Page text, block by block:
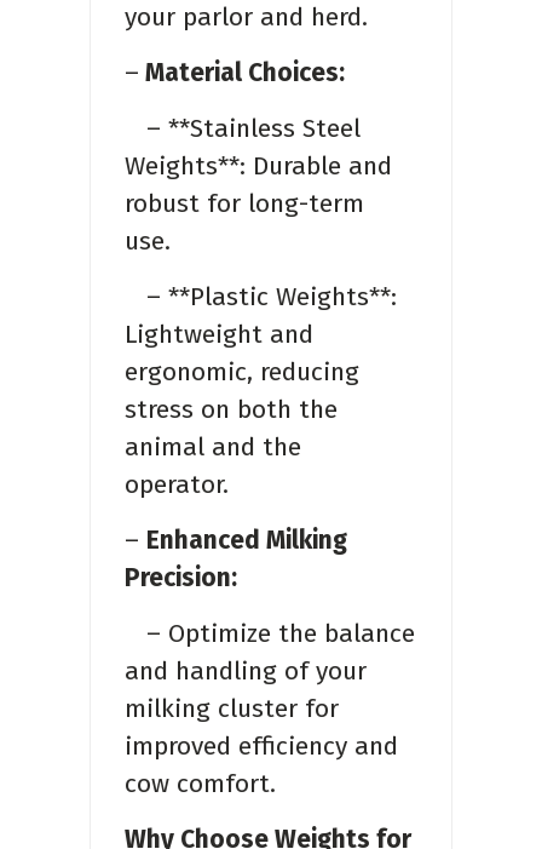
your parlor and herd.
– Material Choices:
– **Stainless Steel
Weights**: Durable and
robust for long-term
use.
– **Plastic Weights**:
Lightweight and
ergonomic, reducing
stress on both the
animal and the
operator.
– Enhanced Milking
Precision:
– Optimize the balance
and handling of your
milking cluster for
improved efficiency and
cow comfort.
Why Choose Weights for